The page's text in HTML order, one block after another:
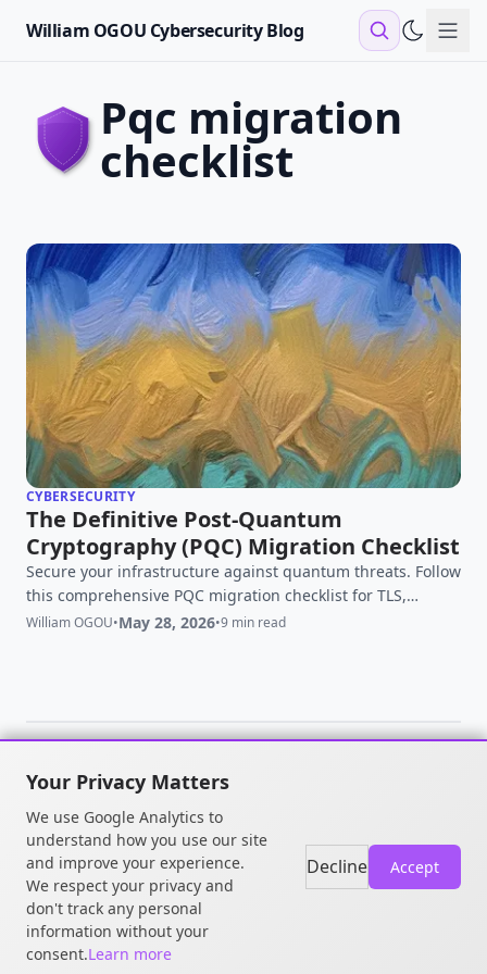
William OGOU Cybersecurity Blog
pqc migration
checklist
CYBERSECURITY
The Definitive Post-Quantum
Cryptography (PQC) Migration Checklist
Secure your infrastructure against quantum threats. Follow
this comprehensive PQC migration checklist for TLS,
OpenSSH, and OpenSSL to defeat HNDL attacks.
William OGOU•May 28, 2026•9 min read
© 2026 William OGOU. All rights
reserved.
Your Privacy Matters
We use Google Analytics to
understand how you use our site
and improve your experience.
We respect your privacy and
don't track any personal
information without your
consent.Learn more
Decline Accept